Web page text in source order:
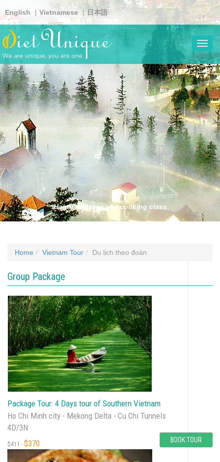
to
main
content
English Vietnamese 日本語
Hanoi city tour and cooking class
Home Vietnam Tour Du lịch theo đoàn
Group Package
Package Tour: 4 Days tour of Southern Vietnam
Ho Chi Minh city - Mekong Delta - Cu Chi Tunnels
4D/3N
$411 - $370 BOOK TOUR